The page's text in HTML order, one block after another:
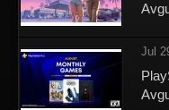
Jul